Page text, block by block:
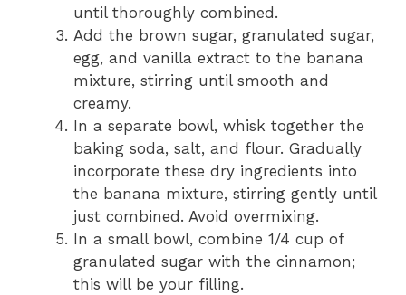
until thoroughly combined.
Add the brown sugar, granulated sugar,
egg, and vanilla extract to the banana
mixture, stirring until smooth and
creamy.
In a separate bowl, whisk together the
baking soda, salt, and flour. Gradually
incorporate these dry ingredients into
the banana mixture, stirring gently until
just combined. Avoid overmixing.
In a small bowl, combine 1/4 cup of
granulated sugar with the cinnamon;
this will be your filling.